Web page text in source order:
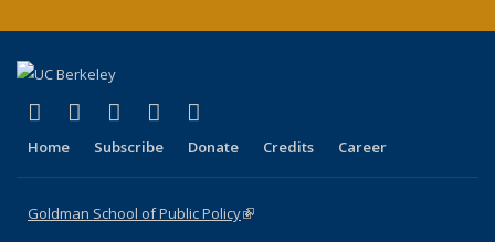
X (formerly Twitter)
(link is external)
LinkedIn
(link is external)
YouTube
(link is external)
Instagram
(link is external)
Home Subscribe Donate Credits Career
Goldman School of Public Policy(link is external)